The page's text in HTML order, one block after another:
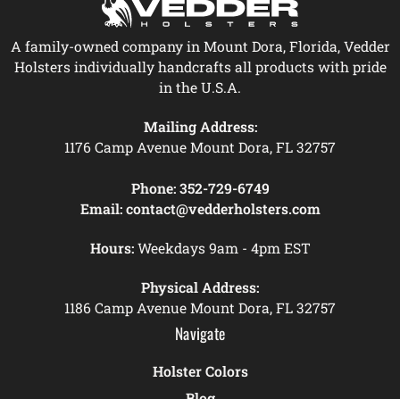
A family-owned company in Mount Dora, Florida, Vedder
Holsters individually handcrafts all products with pride
in the U.S.A.
Mailing Address:
1176 Camp Avenue Mount Dora, FL 32757
Phone: 352-729-6749
Email: contact@vedderholsters.com
Hours:Weekdays 9am - 4pm EST
Physical Address:
1186 Camp Avenue Mount Dora, FL 32757
Navigate
Holster Colors